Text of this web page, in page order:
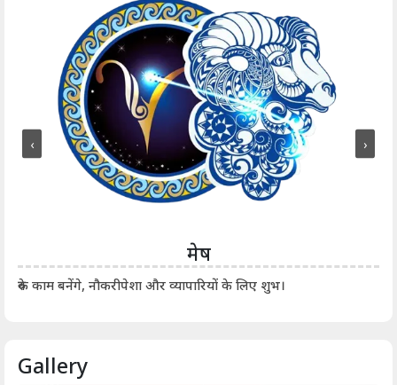
मेष
रुके काम बनेंगे, नौकरीपेशा और व्यापारियों के लिए शुभ।
‹ ›
Gallery